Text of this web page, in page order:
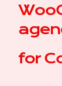
for C|